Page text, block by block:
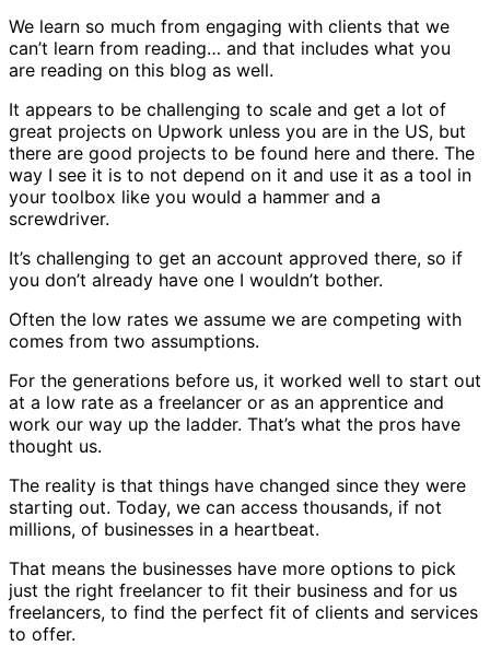
We learn so much from engaging with clients that we
can’t learn from reading… and that includes what you
are reading on this blog as well.
It appears to be challenging to scale and get a lot of
great projects on Upwork unless you are in the US, but
there are good projects to be found here and there. The
way I see it is to not depend on it and use it as a tool in
your toolbox like you would a hammer and a
screwdriver.
It’s challenging to get an account approved there, so if
you don’t already have one I wouldn’t bother.
Often the low rates we assume we are competing with
comes from two assumptions.
For the generations before us, it worked well to start out
at a low rate as a freelancer or as an apprentice and
work our way up the ladder. That’s what the pros have
thought us.
The reality is that things have changed since they were
starting out. Today, we can access thousands, if not
millions, of businesses in a heartbeat.
That means the businesses have more options to pick
just the right freelancer to fit their business and for us
freelancers, to find the perfect fit of clients and services
to offer.